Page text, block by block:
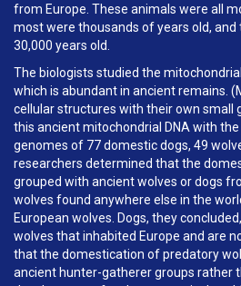
from Europe. These animals were all
most were thousands of years old,
30,000 years old.
The biologists studied the
which is abundant in ancient remains.
cellular structures with their own small
this ancient mitochondrial DNA with
genomes of 77 domestic dogs, 49
researchers determined that the
grouped with ancient wolves or dogs
wolves found anywhere else in the
European wolves. Dogs, they
wolves that inhabited Europe and are
that the domestication of predatory
ancient hunter-gatherer groups rather